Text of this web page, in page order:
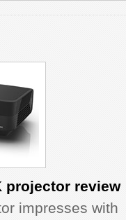
projector review
impresses with